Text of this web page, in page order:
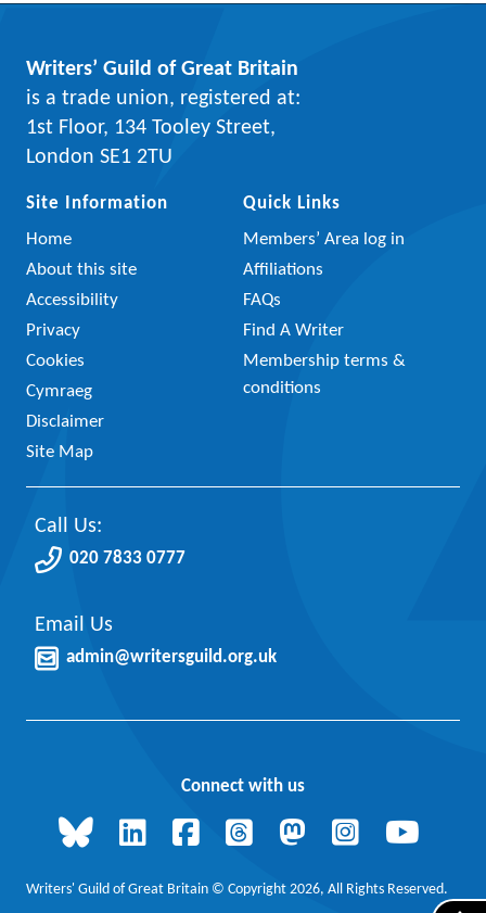
Writers’ Guild of Great Britain
is a trade union, registered at:
1st Floor, 134 Tooley Street,
London SE1 2TU
Site Information
Home
About this site
Accessibility
Privacy
Cookies
Cymraeg
Disclaimer
Site Map
Quick Links
Members’ Area log in
Affiliations
FAQs
Find A Writer
Membership terms &
conditions
Call Us:
020 7833 0777
Email Us
admin@writersguild.org.uk
Connect with us
Writers' Guild of Great Britain © Copyright 2026, All Rights Reserved.